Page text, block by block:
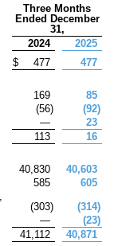
Three Months
Ended December
31,
2024
2025
$ 477
477
169
85
(56) (92)
—
23
113
16
40,830
40,603
585
605
(303) (314)
— (23)
41,112
40,871